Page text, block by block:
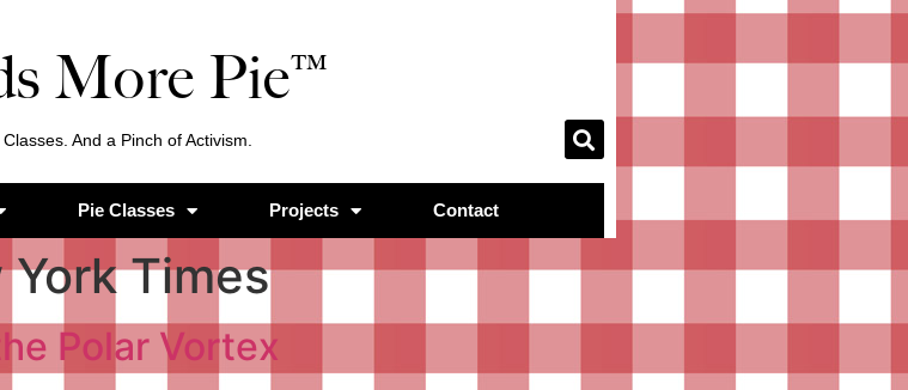
More Pie™
And a Pinch of Activism.
Pie Classes Projects Contact
Times
Polar Vortex